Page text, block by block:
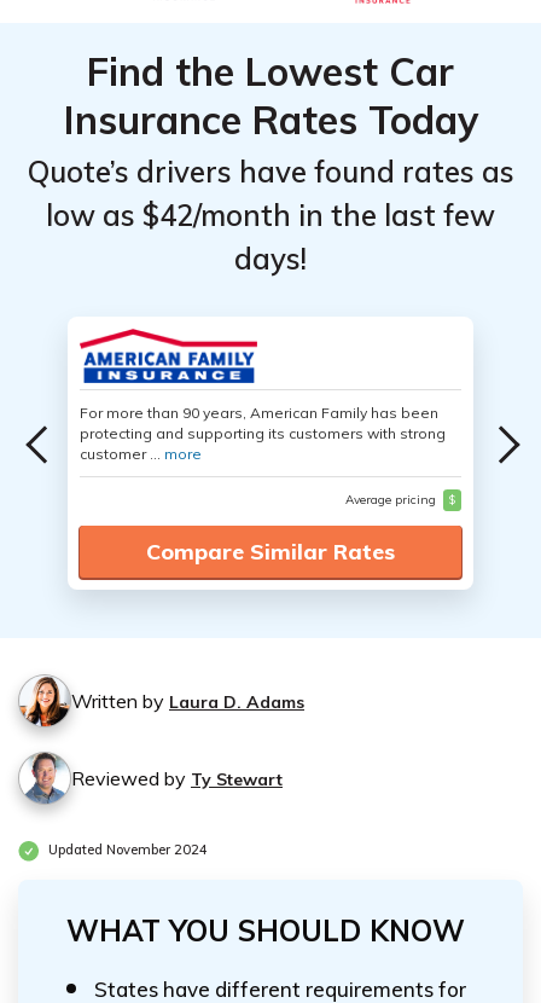
Find the Lowest Car
Insurance Rates Today
Quote’s drivers have found rates as
low as $42/month in the last few
days!
For more than 90 years, American Family has been
protecting and supporting its customers with strong
customer ... more
Average pricing $
Compare Similar Rates
Written by Laura D. Adams
Reviewed by Ty Stewart
Updated November 2024
WHAT YOU SHOULD KNOW
States have different requirements for